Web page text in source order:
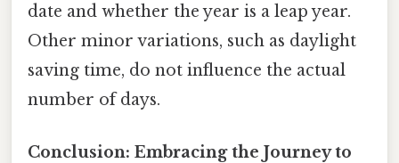
date and whether the year is a leap year.
Other minor variations, such as daylight
saving time, do not influence the actual
number of days.
Conclusion: Embracing the Journey to